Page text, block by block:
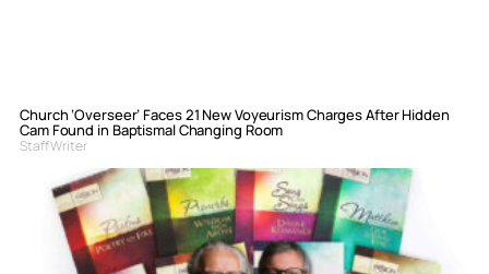
Church ‘Overseer’ Faces 21 New Voyeurism Charges After Hidden
Cam Found in Baptismal Changing Room
Staff Writer